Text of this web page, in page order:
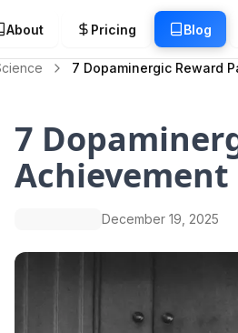
About Pricing Blog
7 Dopaminergic Reward
7
December 19, 2025